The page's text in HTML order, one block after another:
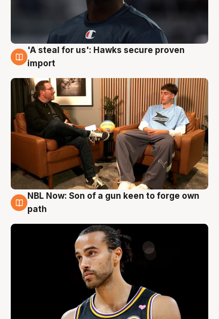
6 Aug
'A steal for us': Hawks secure proven
import
5 Aug
NBL Now: Son of a gun keen to forge own
path